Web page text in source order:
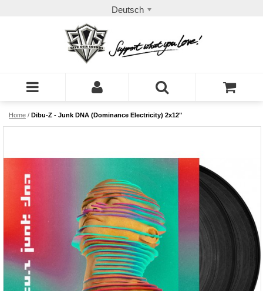
Deutsch
Home / Dibu-Z - Junk DNA (Dominance Electricity) 2x12"